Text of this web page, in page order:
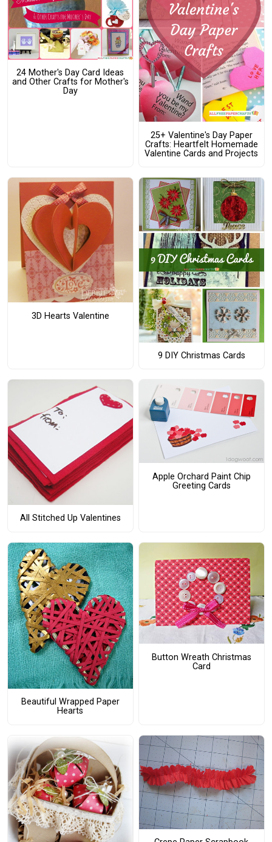
24 Mother's Day Card Ideas
and Other Crafts for Mother's
Day
25+ Valentine's Day Paper
Crafts: Heartfelt Homemade
Valentine Cards and Projects
3D Hearts Valentine
9 DIY Christmas Cards
All Stitched Up Valentines
Apple Orchard Paint Chip
Greeting Cards
Beautiful Wrapped Paper
Hearts
Button Wreath Christmas
Card